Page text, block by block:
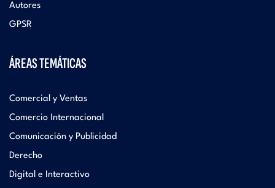
Autores
GPSR
ÁREAS TEMÁTICAS
Comercial y Ventas
Comercio Internacional
Comunicación y Publicidad
Derecho
Digital e Interactivo